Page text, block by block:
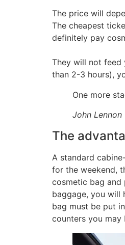
The price will
The cheapest
definitely pay
They will not feed
than 2-3 hours),
One more
John Lennon
The
A standard
for the weekend,
cosmetic bag and
baggage, you will
bag must be put
counters you